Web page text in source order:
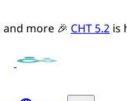
more 🎉 CHT 5.2 is